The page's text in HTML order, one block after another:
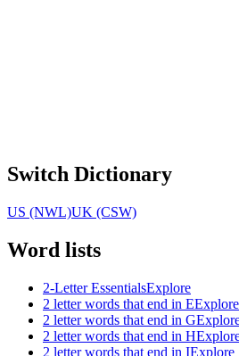
Switch Dictionary
US (NWL)UK (CSW)
Word lists
2-Letter EssentialsExplore
2 letter words that end in EExplore
2 letter words that end in G
2 letter words that end in H
2 letter words that end in IExplore